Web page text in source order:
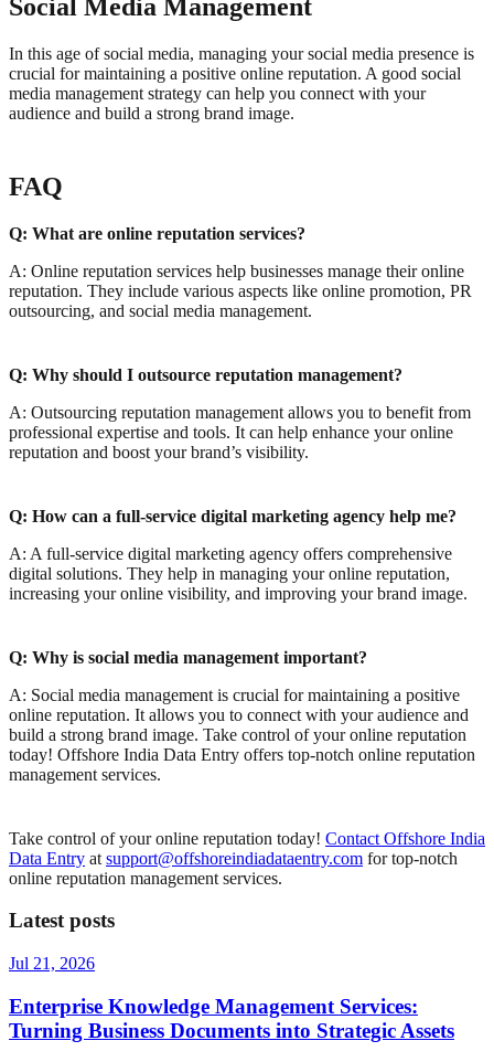
Social Media Management
In this age of social media, managing your social media presence is
crucial for maintaining a positive online reputation. A good social
media management strategy can help you connect with your
audience and build a strong brand image.
FAQ
Q: What are online reputation services?
A: Online reputation services help businesses manage their online
reputation. They include various aspects like online promotion, PR
outsourcing, and social media management.
Q: Why should I outsource reputation management?
A: Outsourcing reputation management allows you to benefit from
professional expertise and tools. It can help enhance your online
reputation and boost your brand’s visibility.
Q: How can a full-service digital marketing agency help me?
A: A full-service digital marketing agency offers comprehensive
digital solutions. They help in managing your online reputation,
increasing your online visibility, and improving your brand image.
Q: Why is social media management important?
A: Social media management is crucial for maintaining a positive
online reputation. It allows you to connect with your audience and
build a strong brand image. Take control of your online reputation
today! Offshore India Data Entry offers top-notch online reputation
management services.
Take control of your online reputation today! Contact Offshore India
Data Entry at support@offshoreindiadataentry.com for top-notch
online reputation management services.
Latest posts
Jul 21, 2026
Enterprise Knowledge Management Services:
Turning Business Documents into Strategic Assets